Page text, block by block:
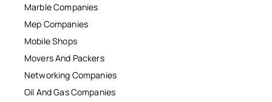
Marble Companies
Mep Companies
Mobile Shops
Movers And Packers
Networking Companies
Oil And Gas Companies